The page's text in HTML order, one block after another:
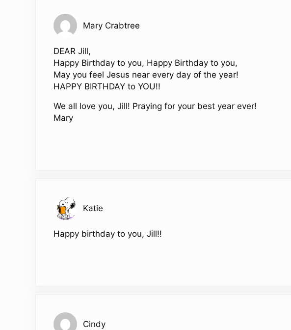
Mary Crabtree
DEAR Jill,
Happy Birthday to you, Happy Birthday to you,
May you feel Jesus near every day of the year!
HAPPY BIRTHDAY to YOU!!
We all love you, Jill! Praying for your best year ever!
Mary
Katie
Happy birthday to you, Jill!!
Cindy